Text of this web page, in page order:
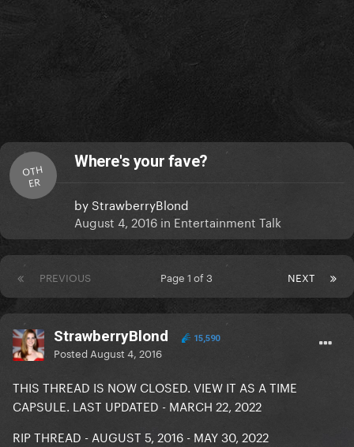
OTH
ER
Where's your fave?
by StrawberryBlond
August 4, 2016 in Entertainment Talk
PREVIOUS NEXT
Page 1 of 3
StrawberryBlond 15,590
Posted August 4, 2016
THIS THREAD IS NOW CLOSED. VIEW IT AS A TIME
CAPSULE. LAST UPDATED - MARCH 22, 2022
RIP THREAD - AUGUST 5, 2016 - MAY 30, 2022